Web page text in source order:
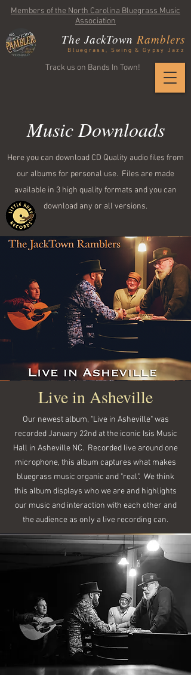
The JackTownRamblers
Bluegrass, Swing & Gypsy Jazz
Members of the North Carolina Bluegrass Music
Association
Track us on Bands In Town!
Music Downloads
Here you can download CD Quality audio files from
our albums for personal use. Files are made
available in 3 high quality formats and you can
download any or all versions.
Live in Asheville
Our newest album, "Live in Asheville" was
recorded January 22nd at the iconic Isis Music
Hall in Asheville NC. Recorded live around one
microphone, this album captures what makes
bluegrass music organic and "real". We think
this album displays who we are and highlights
our music and interaction with each other and
the audience as only a live recording can.